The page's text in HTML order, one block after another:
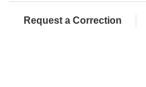
Request a Correction